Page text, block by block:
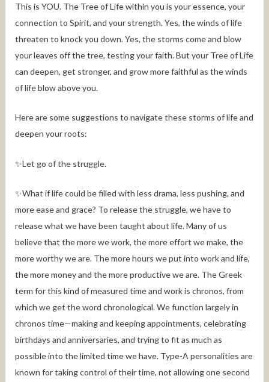
This is YOU. The Tree of Life within you is your essence, your
connection to Spirit, and your strength. Yes, the winds of life
threaten to knock you down. Yes, the storms come and blow
your leaves off the tree, testing your faith. But your Tree of Life
can deepen, get stronger, and grow more faithful as the winds
of life blow above you.
Here are some suggestions to navigate these storms of life and
deepen your roots:
✨Let go of the struggle.
✨What if life could be filled with less drama, less pushing, and
more ease and grace? To release the struggle, we have to
release what we have been taught about life. Many of us
believe that the more we work, the more effort we make, the
more worthy we are. The more hours we put into work and life,
the more money and the more productive we are. The Greek
term for this kind of measured time and work is chronos, from
which we get the word chronological. We function largely in
chronos time—making and keeping appointments, celebrating
birthdays and anniversaries, and trying to fit as much as
possible into the limited time we have. Type-A personalities are
known for taking control of their time, not allowing one second